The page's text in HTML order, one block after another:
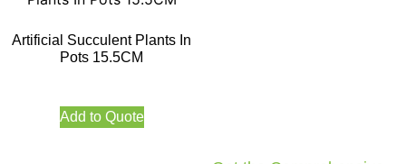
Artificial Succulent Plants In
Pots 15.5CM
Add to Quote